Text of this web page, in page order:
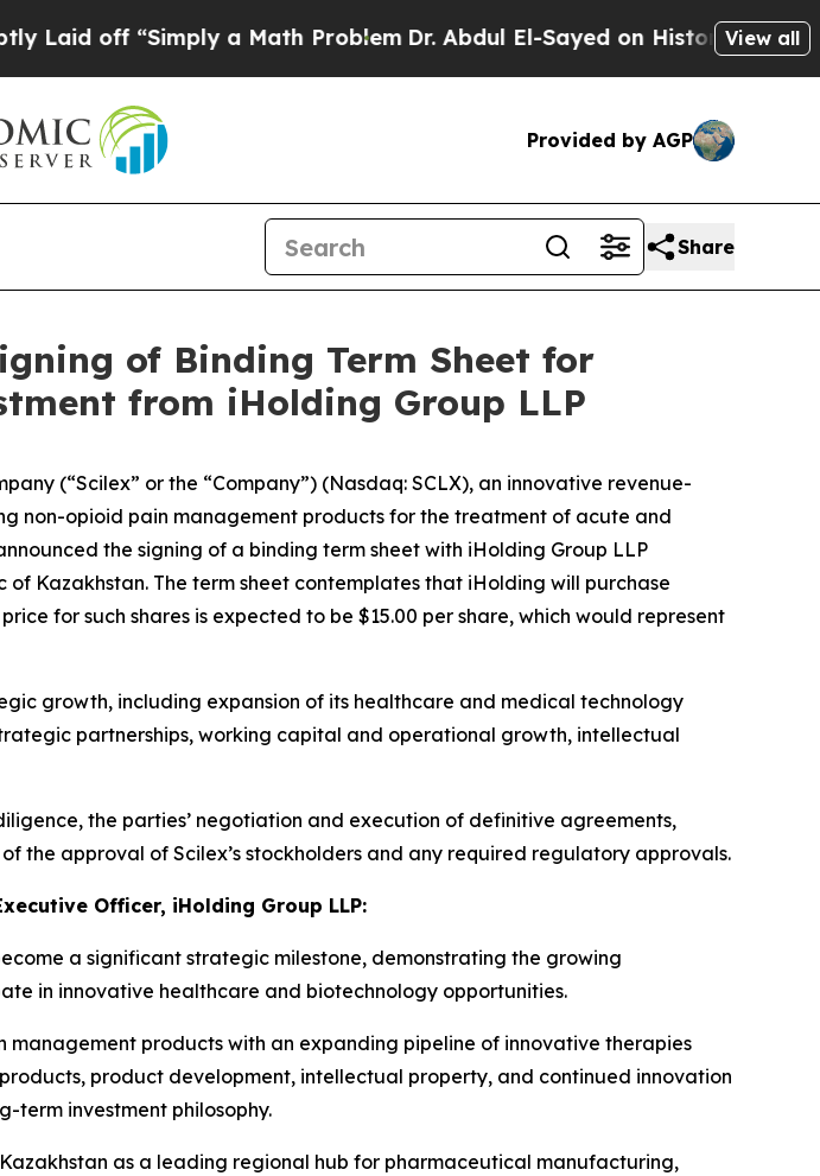
a Math ProblemDr. Abdul El-Sayed on Historic Michigan Win:View all
Provided by AGP
Share
of Binding Term Sheet for
from iHolding Group LLP
(“Scilex” or the “Company”) (Nasdaq: SCLX), an innovative revenue-
non-opioid pain management products for the treatment of acute and
the signing of a binding term sheet with iHolding Group LLP
Kazakhstan. The term sheet contemplates that iHolding will purchase
for such shares is expected to be $15.00 per share, which would represent
growth, including expansion of its healthcare and medical technology
partnerships, working capital and operational growth, intellectual
the parties’ negotiation and execution of definitive agreements,
the approval of Scilex’s stockholders and any required regulatory approvals.
Officer, iHolding Group LLP:
a significant strategic milestone, demonstrating the growing
in innovative healthcare and biotechnology opportunities.
products with an expanding pipeline of innovative therapies
product development, intellectual property, and continued innovation
term investment philosophy.
as a leading regional hub for pharmaceutical manufacturing,